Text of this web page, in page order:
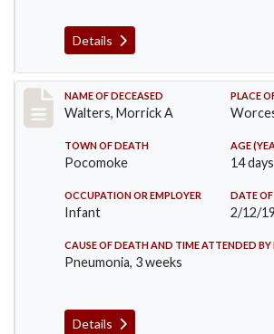
Details
Record #338
NAME OF DECEASED
Walters, Morrick A
PLACE
TOWN OF DEATH
Pocomoke
AGE
14 days
OCCUPATION OR EMPLOYER
Infant
DATE
2/12/
CAUSE OF DEATH AND TIME ATTENDED
Pneumonia, 3 weeks
Details